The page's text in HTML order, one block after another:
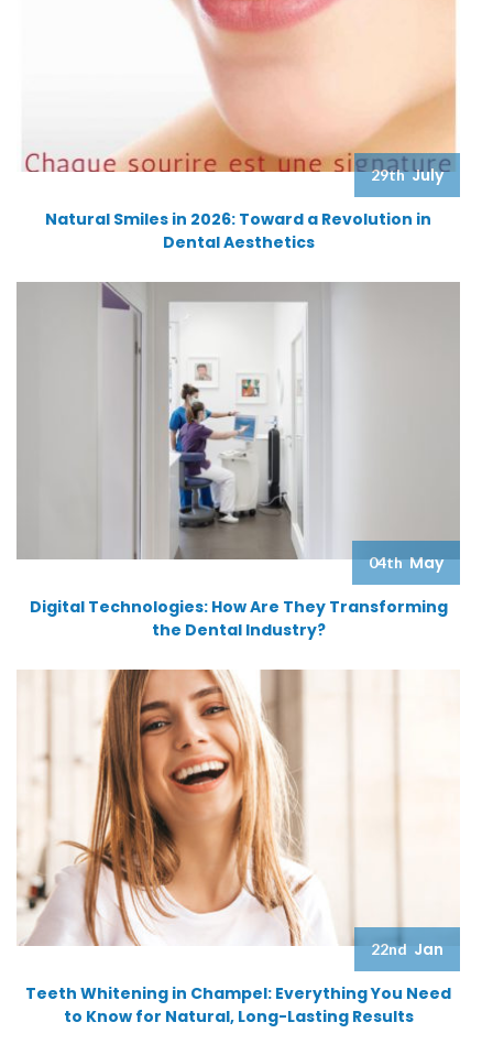
29th July
Natural Smiles in 2026: Toward a Revolution in
Dental Aesthetics
04th May
Digital Technologies: How Are They Transforming
the Dental Industry?
22nd Jan
Teeth Whitening in Champel: Everything You Need
to Know for Natural, Long-Lasting Results